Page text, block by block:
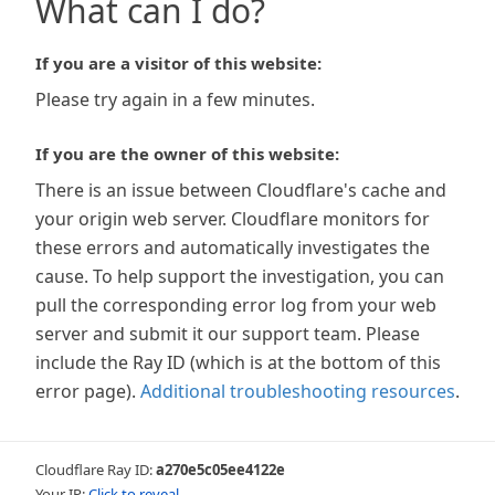
What can I do?
If you are a visitor of this website:
Please try again in a few minutes.
If you are the owner of this website:
There is an issue between Cloudflare's cache and
your origin web server. Cloudflare monitors for
these errors and automatically investigates the
cause. To help support the investigation, you can
pull the corresponding error log from your web
server and submit it our support team. Please
include the Ray ID (which is at the bottom of this
error page). Additional troubleshooting resources.
Cloudflare Ray ID:a270e5c05ee4122e